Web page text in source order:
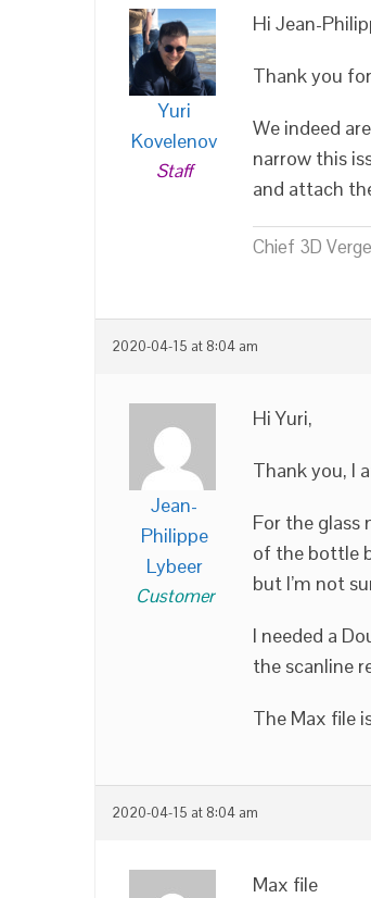
Yuri
Kovelenov
Staff
Hi Jean-
Thank you
We indeed
narrow this
and attach
Chief 3D
2020-04-15 at 8:04 am
Jean-
Philippe
Lybeer
Customer
Hi Yuri,
Thank you, I
For the glass
of the bottle
but I’m not
I needed a
the scanline
The Max file
2020-04-15 at 8:04 am
Max file